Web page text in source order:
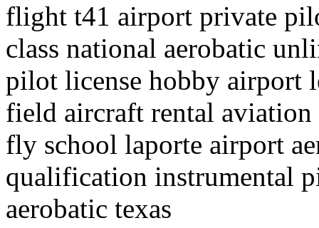
flight t41 airport private
class national aerobatic
pilot license hobby airport
field aircraft rental
fly school laporte airport
qualification instrumental
aerobatic texas